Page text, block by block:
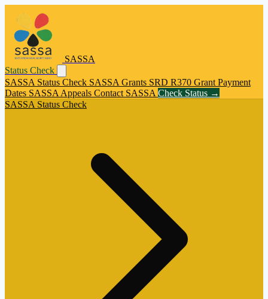
SASSA
Status Check
SASSA Status Check SASSA Grants SRD R370 Grant Payment
Dates SASSA Appeals Contact SASSA Check Status →
SASSA Status Check